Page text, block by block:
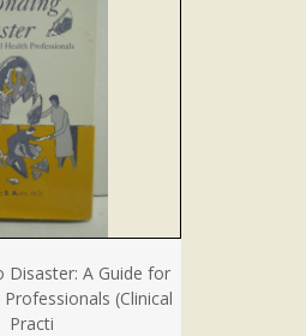
Disaster: A Guide for
(Clinical
Practi